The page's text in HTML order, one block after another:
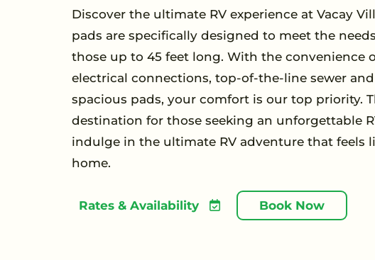
Discover the ultimate RV experience at Vacay
pads are specifically designed to meet the
those up to 45 feet long. With the convenience
electrical connections, top-of-the-line sewer
spacious pads, your comfort is our top priority.
destination for those seeking an unforgettable
indulge in the ultimate RV adventure that feels
home.
Rates & Availability Book Now